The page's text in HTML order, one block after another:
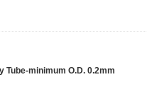
minimum O.D. 0.2mm